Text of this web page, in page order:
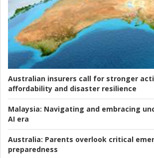
Australian insurers call for stronger
affordability and disaster resilience
Malaysia: Navigating and embracing
AI era
Australia: Parents overlook critical
preparedness